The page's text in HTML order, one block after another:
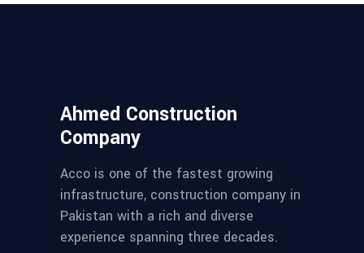
Ahmed Construction
Company
Acco is one of the fastest growing
infrastructure, construction company in
Pakistan with a rich and diverse
experience spanning three decades.